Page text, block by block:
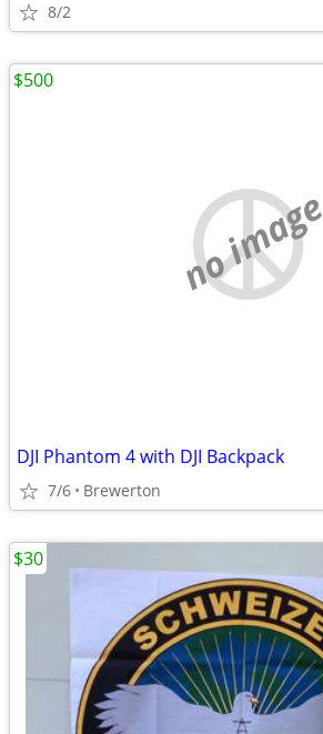
8/2
no image
DJI Phantom 4 with DJI Backpack
7/6 Brewerton
$500
$30